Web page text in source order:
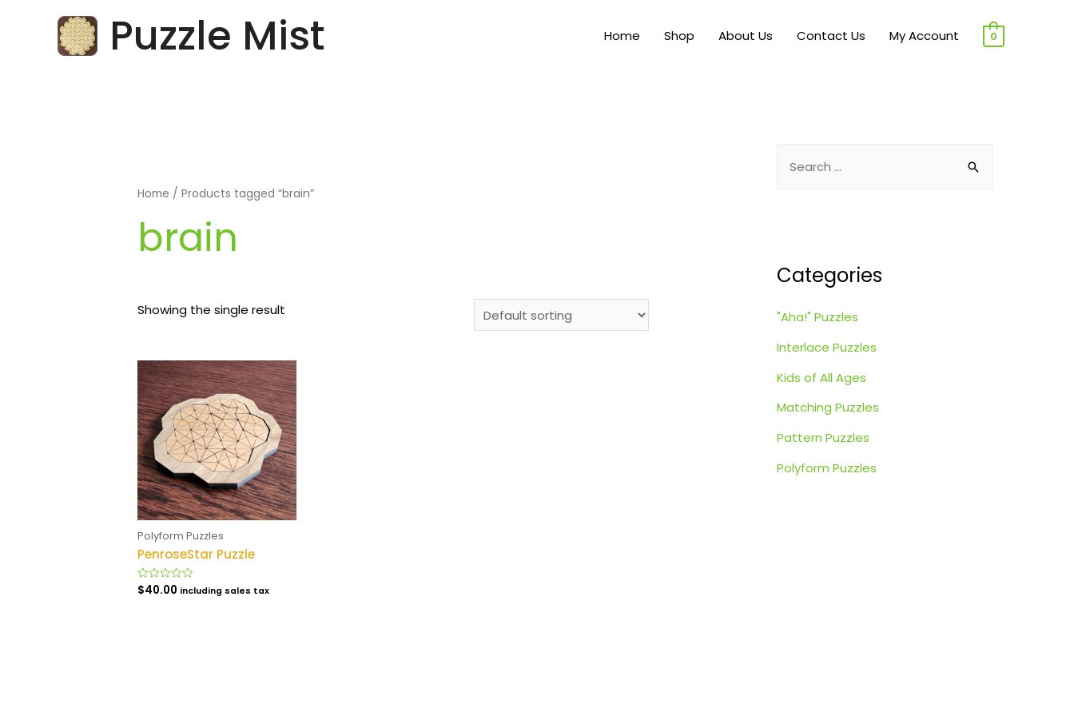
Puzzle Mist Home Shop About Us Contact Us My Account 0
Home / Products tagged “brain”
brain
Showing the single result
Polyform Puzzles
PenroseStar Puzzle
Rated
0
$40.00 including sales tax
h
o
r
:
Categories
"Aha!" Puzzles
Interlace Puzzles
Kids of All Ages
Matching Puzzles
Pattern Puzzles
Polyform Puzzles